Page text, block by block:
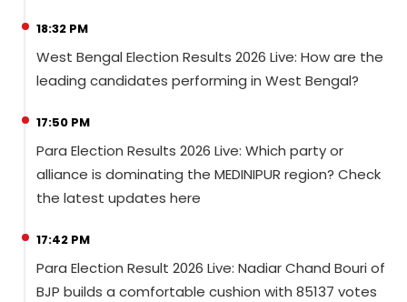
18:32 PM
West Bengal Election Results 2026 Live: How are the
leading candidates performing in West Bengal?
17:50 PM
Para Election Results 2026 Live: Which party or
alliance is dominating the MEDINIPUR region? Check
the latest updates here
17:42 PM
Para Election Result 2026 Live: Nadiar Chand Bouri of
BJP builds a comfortable cushion with 85137 votes